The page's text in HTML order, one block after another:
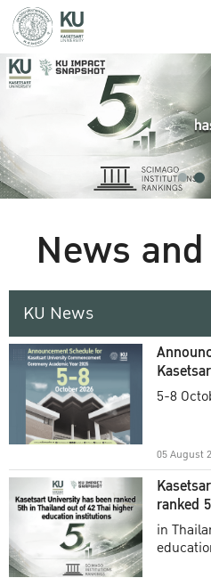
News
KU News
5-8
05 August
ranked
in